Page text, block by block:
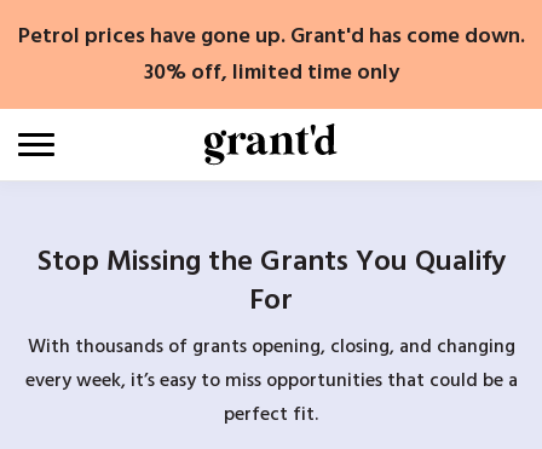
Petrol prices have gone up. Grant'd has come down.
30% off, limited time only
Stop Missing the Grants You Qualify
For
With thousands of grants opening, closing, and changing
every week, it’s easy to miss opportunities that could be a
perfect fit.